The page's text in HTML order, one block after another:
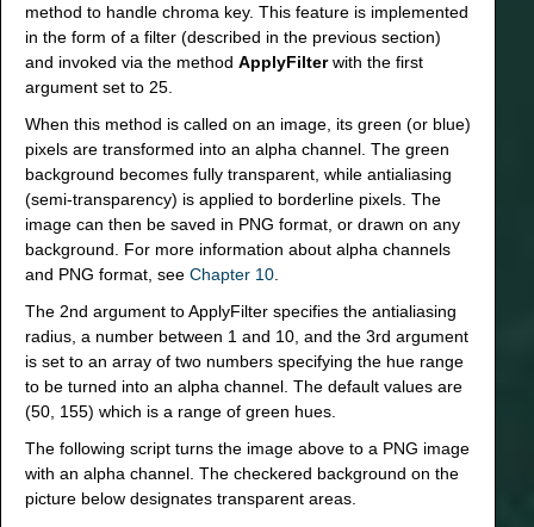
method to handle chroma key. This feature is implemented
in the form of a filter (described in the previous section)
and invoked via the method ApplyFilterwith the first
argument set to 25.
When this method is called on an image, its green (or blue)
pixels are transformed into an alpha channel. The green
background becomes fully transparent, while antialiasing
(semi-transparency) is applied to borderline pixels. The
image can then be saved in PNG format, or drawn on any
background. For more information about alpha channels
and PNG format, see Chapter 10
The 2nd argument to ApplyFilter specifies the antialiasing
radius, a number between 1 and 10, and the 3rd argument
is set to an array of two numbers specifying the hue range
to be turned into an alpha channel. The default values are
(50, 155) which is a range of green hues.
The following script turns the image above to a PNG image
with an alpha channel. The checkered background on the
picture below designates transparent areas.